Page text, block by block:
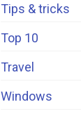
Tips & tricks
Top 10
Travel
Windows